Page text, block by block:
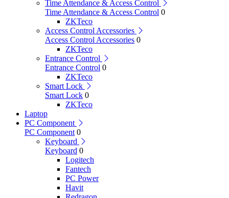
Time Attendance & Access Control
Time Attendance & Access Control 0
ZKTeco
Access Control Accessories
Access Control Accessories 0
ZKTeco
Entrance Control
Entrance Control 0
ZKTeco
Smart Lock
Smart Lock 0
ZKTeco
Laptop
PC Component
PC Component 0
Keyboard
Keyboard 0
Logitech
Fantech
PC Power
Havit